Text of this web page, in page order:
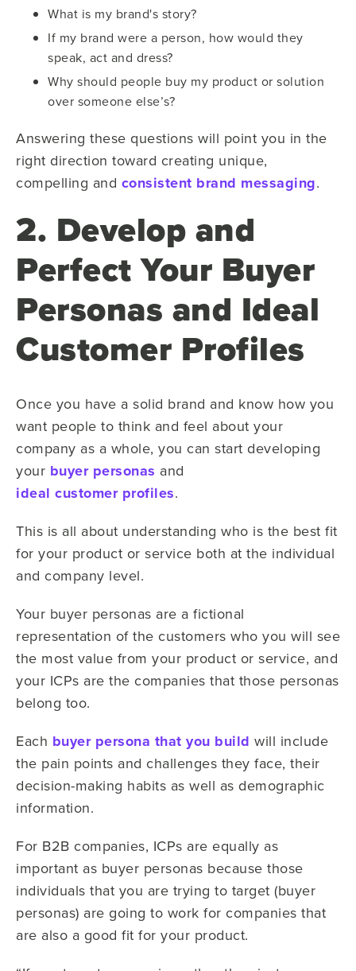
What is my brand's story?
If my brand were a person, how would they
speak, act and dress?
Why should people buy my product or solution
over someone else’s?
Answering these questions will point you in the
right direction toward creating unique,
compelling and consistent brand messaging.
2. Develop and
Perfect Your Buyer
Personas and Ideal
Customer Profiles
Once you have a solid brand and know how you
want people to think and feel about your
company as a whole, you can start developing
your buyer personas and
ideal customer profiles.
This is all about understanding who is the best fit
for your product or service both at the individual
and company level.
Your buyer personas are a fictional
representation of the customers who you will see
the most value from your product or service, and
your ICPs are the companies that those personas
belong too.
Each buyer persona that you build will include
the pain points and challenges they face, their
decision-making habits as well as demographic
information.
For B2B companies, ICPs are equally as
important as buyer personas because those
individuals that you are trying to target (buyer
personas) are going to work for companies that
are also a good fit for your product.